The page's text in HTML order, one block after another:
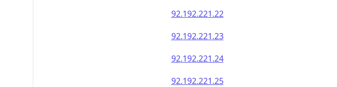
92.192.221.22
92.192.221.23
92.192.221.24
92.192.221.25